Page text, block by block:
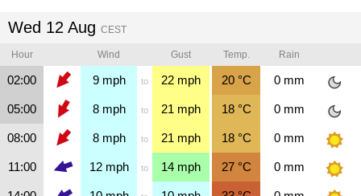
Wed 12 Aug CEST
Hour Wind Gust Temp. Rain
02:00 9mph to 22 mph 20°C 0 mm
05:00 8mph to 21 mph 18°C 0 mm
08:00 8mph to 21 mph 18°C 0 mm
11:00 12mph to 14 mph 27°C 0 mm